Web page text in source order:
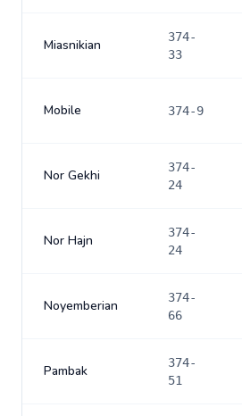
Miasnikian
374-
33
Mobile 374-9
Nor Gekhi
374-
24
Nor Hajn
374-
24
Noyemberian
374-
66
Pambak
374-
51